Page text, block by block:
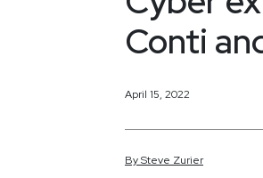
Conti
April 15, 2022
BySteve Zurier